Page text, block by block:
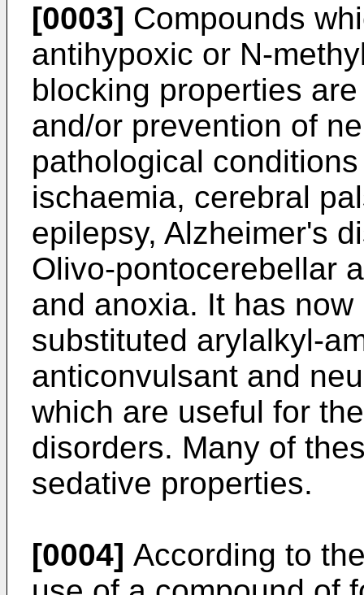
[0003] Compounds
antihypoxic or N-
blocking properties
and/or prevention of
pathological
ischaemia, cerebral
epilepsy, Alzheimer's
Olivo-pontocerebellar
and anoxia. It has
substituted arylalkyl-
anticonvulsant and
which are useful for
disorders. Many of
sedative properties.
[0004] According to